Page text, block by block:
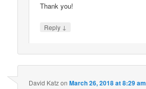
Thank you!
Reply ↓
David KatzonMarch 26, 2018 at 8:29 am